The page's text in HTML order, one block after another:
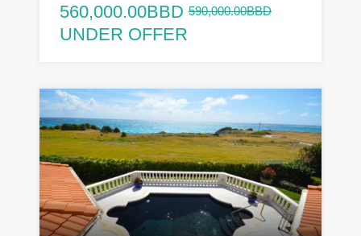
560,000.00BBD 590,000.00BBD
UNDER OFFER